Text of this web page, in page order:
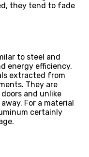
they tend to fade
to steel and
energy efficiency.
extracted from
They are
and unlike
For a material
certainly